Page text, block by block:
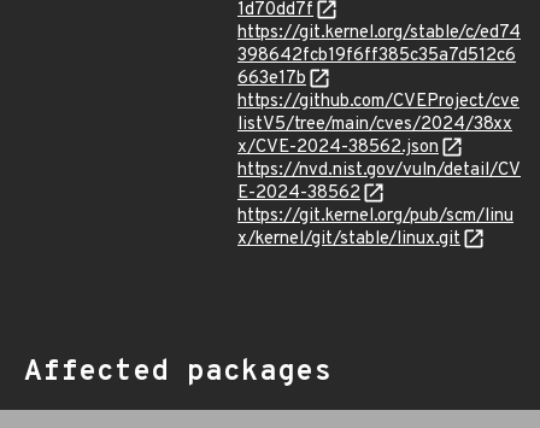
1d70dd7f
https://git.kernel.org/stable/c/ed74
398642fcb19f6ff385c35a7d512c6
663e17b
https://github.com/CVEProject/cve
listV5/tree/main/cves/2024/38xx
x/CVE-2024-38562.json
https://nvd.nist.gov/vuln/detail/CV
E-2024-38562
https://git.kernel.org/pub/scm/linu
x/kernel/git/stable/linux.git
Affected packages